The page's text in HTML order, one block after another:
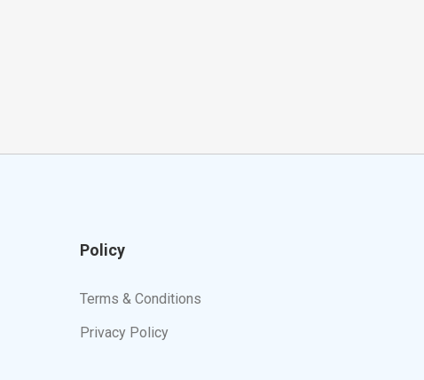
Policy
Terms & Conditions
Privacy Policy